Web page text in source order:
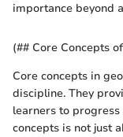
importance beyond
(## Core Concepts
Core concepts in
discipline. They
learners to
concepts is not just